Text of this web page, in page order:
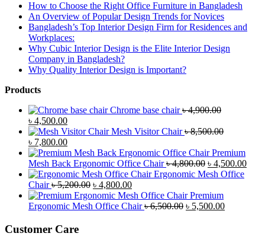
How to Choose the Right Office Furniture in Bangladesh
An Overview of Popular Design Trends for Novices
Bangladesh’s Top Interior Design Firm for Residences and
Workplaces:
Why Cubic Interior Design is the Elite Interior Design
Company in Bangladesh?
Why Quality Interior Design is Important?
Products
Chrome base chair ৳4,900.00
Original
price
was:
৳ 4,900.00.
৳ 4,500.00Current
price
is:
৳ 4,500.00.
Mesh Visitor Chair ৳8,500.00
Original
price
was:
৳ 8,500.00.
৳ 7,800.00Current
price
is:
৳ 7,800.00.
Premium
Mesh Back Ergonomic Office Chair ৳4,800.00 Original
price
৳ 4,800.00.
৳ 4,500.00
Ergonomic Mesh Office
Chair ৳5,200.00 Original
price
was:
৳ 4,800.00Current
price
is:
Premium
Ergonomic Mesh Office Chair ৳6,500.00 Original
৳ 5,500.00Current
Customer Care